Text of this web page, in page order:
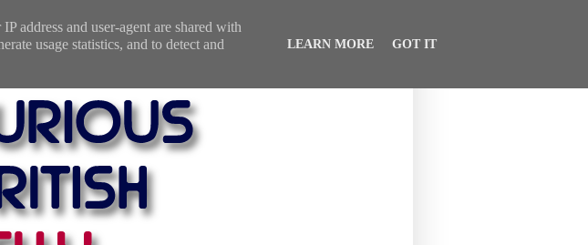
address and user-agent are shared with
usage statistics, and to detect and
LEARN MORE GOT IT